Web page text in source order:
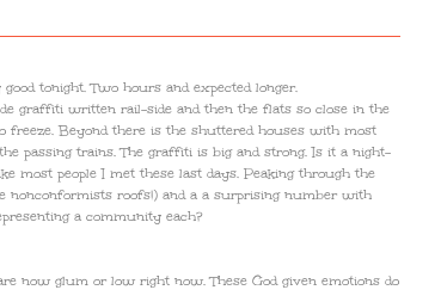
tonight. Two hours and expected longer.
graffiti written rail-side and then the flats so close in the
Beyond there is the shuttered houses with most
passing trains. The graffiti is big and strong. Is it a night-
most people I met these last days. Peaking through the
nonconformists roofs!) and a a surprising number with
a community each?
now glum or low right now. These God given emotions do